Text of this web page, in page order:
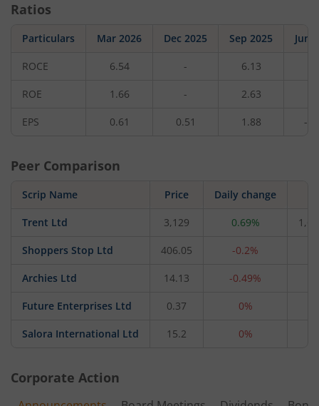
Ratios
Particulars Mar 2026 Dec 2025 Sep 2025 Jun
ROCE 6.54 - 6.13
ROE 1.66 - 2.63
EPS 0.61 0.51 1.88 -
Peer Comparison
Scrip Name Price Daily change
Trent Ltd 3,129 0.69%
Shoppers Stop Ltd 406.05 -0.2%
Archies Ltd 14.13 -0.49%
Future Enterprises Ltd 0.37 0%
Salora International Ltd 15.2 0%
Corporate Action